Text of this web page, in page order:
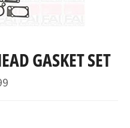
GASKET SET